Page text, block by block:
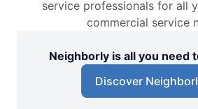
service professionals for all
commercial service
Neighborly is all you need
Discover